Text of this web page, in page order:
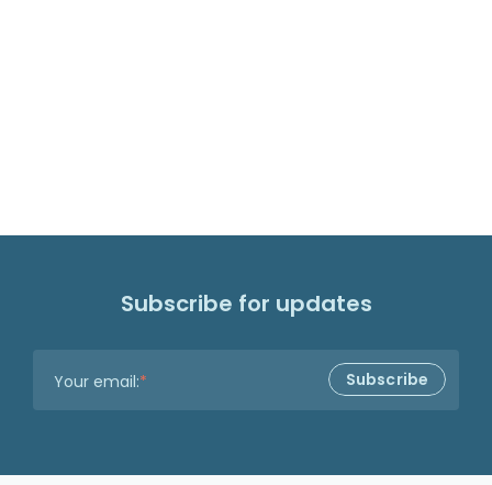
Subscribe for updates
Your email:*